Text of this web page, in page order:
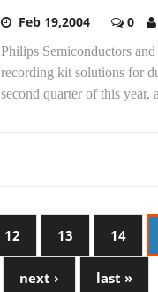
Feb 19,2004 0
Philips Semiconductors
recording kit solutions for
second quarter of this year,
12 13 14
next › last »